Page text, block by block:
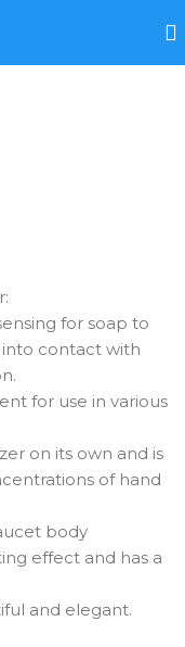
for soap to
contact with
for use in various
on its own and is
of hand
body
effect and has a
and elegant.